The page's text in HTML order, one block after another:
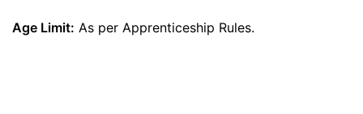
Age Limit: As per Apprenticeship Rules.